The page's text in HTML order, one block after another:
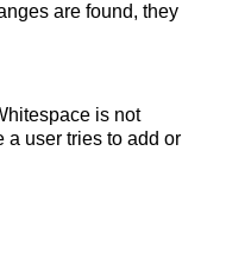
are found, they
is not
a user tries to add or